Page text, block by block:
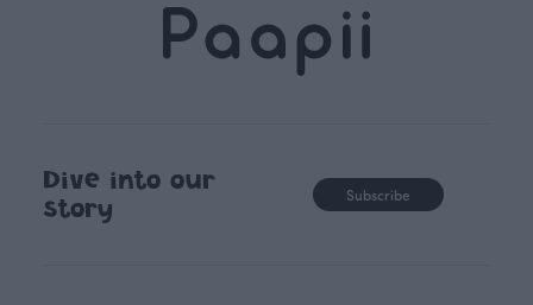
Dive into our
story
Subscribe